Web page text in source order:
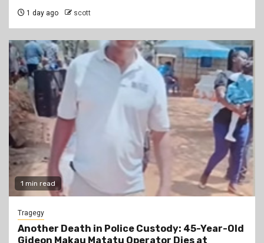
1 day ago scott
1 min read
Tragegy
Another Death in Police Custody: 45-Year-Old
Gideon Makau Matatu Operator Dies at